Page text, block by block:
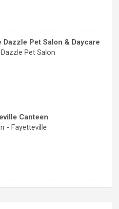
Dazzle Pet Salon & Daycare
Pet Salon
Canteen
- Fayetteville